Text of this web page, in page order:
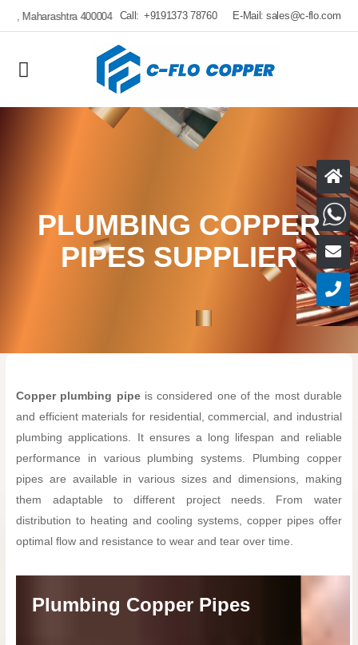
Call: +9191373 78760 E-Mail: sales@c-flo.com
PLUMBING COPPER
PIPES SUPPLIER
Copper plumbing pipeis considered one of the most durable
and efficient materials for residential, commercial, and industrial
plumbing applications. It ensures a long lifespan and reliable
performance in various plumbing systems. Plumbing copper
pipes are available in various sizes and dimensions, making
them adaptable to different project needs. From water
distribution to heating and cooling systems, copper pipes offer
optimal flow and resistance to wear and tear over time.
Plumbing Copper Pipes